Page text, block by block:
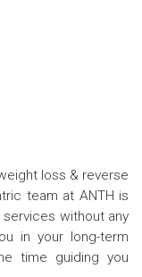
loss & reverse
team at ANTH is
without any
in your long-term
time guiding you